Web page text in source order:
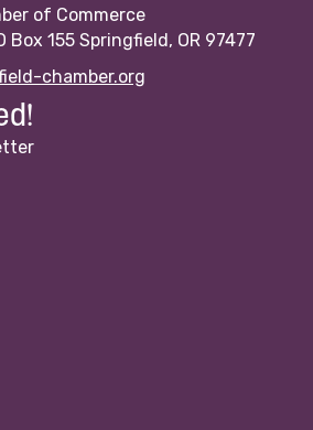
of Commerce
Box 155 Springfield, OR 97477
chamber.org